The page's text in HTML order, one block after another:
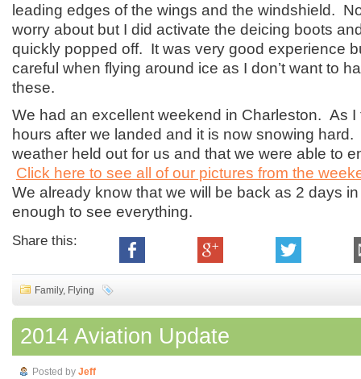
leading edges of the wings and the windshield.
worry about but I did activate the deicing boots
quickly popped off. It was very good experience
careful when flying around ice as I don’t want to
these.
We had an excellent weekend in Charleston. As I
hours after we landed and it is now snowing hard.
weather held out for us and that we were able to
Click here to see all of our pictures from the
We already know that we will be back as 2 days in
enough to see everything.
Share this:
Family, Flying
2014 Aviation Update
Posted by Jeff